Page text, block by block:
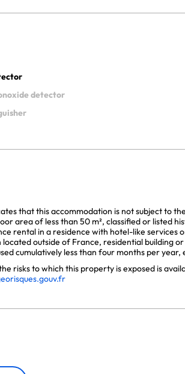
detector
that this accommodation is not subject to
area of less than 50 m², classified or listed
rental in a residence with hotel-like services
outside of France, residential building
cumulatively less than four months per year,
risks to which this property is exposed is